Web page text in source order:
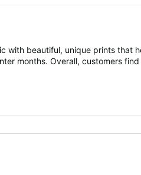
beautiful, unique prints that
months. Overall, customers